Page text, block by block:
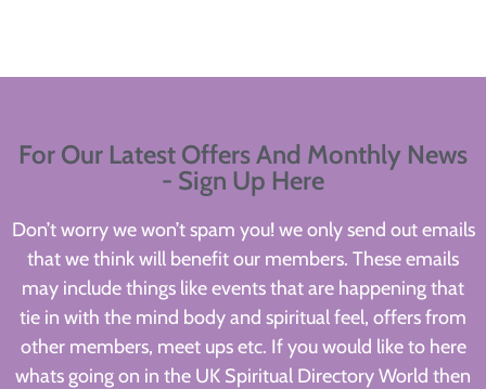
For Our Latest Offers And Monthly News
- Sign Up Here
Don’t worry we won’t spam you! we only send out emails
that we think will benefit our members. These emails
may include things like events that are happening that
tie in with the mind body and spiritual feel, offers from
other members, meet ups etc. If you would like to here
whats going on in the UK Spiritual Directory World then